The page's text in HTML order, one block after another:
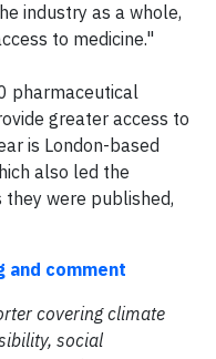
industry as a whole,
to medicine."
pharmaceutical
greater access to
is London-based
also led the
were published,
and comment
covering climate
social